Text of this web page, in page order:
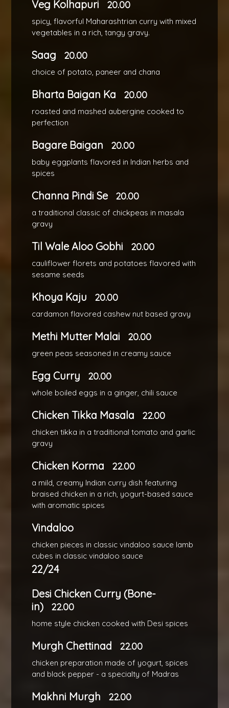
Veg Kolhapuri 20.00
spicy, flavorful Maharashtrian curry with mixed
vegetables in a rich, tangy gravy.
Saag 20.00
choice of potato, paneer and chana
Bharta Baigan Ka 20.00
roasted and mashed aubergine cooked to
perfection
Bagare Baigan 20.00
baby eggplants flavored in Indian herbs and
spices
Channa Pindi Se 20.00
a traditional classic of chickpeas in masala
gravy
Til Wale Aloo Gobhi 20.00
cauliflower florets and potatoes flavored with
sesame seeds
Khoya Kaju 20.00
cardamon flavored cashew nut based gravy
Methi Mutter Malai 20.00
green peas seasoned in creamy sauce
Egg Curry 20.00
whole boiled eggs in a ginger, chili sauce
Chicken Tikka Masala 22.00
chicken tikka in a traditional tomato and garlic
gravy
Chicken Korma 22.00
a mild, creamy Indian curry dish featuring
braised chicken in a rich, yogurt-based sauce
with aromatic spices
Vindaloo
chicken pieces in classic vindaloo sauce lamb
cubes in classic vindaloo sauce
22/24
Desi Chicken Curry (Bone-
in)
22.00
home style chicken cooked with Desi spices
Murgh Chettinad 22.00
chicken preparation made of yogurt, spices
and black pepper - a specialty of Madras
Makhni Murgh 22.00